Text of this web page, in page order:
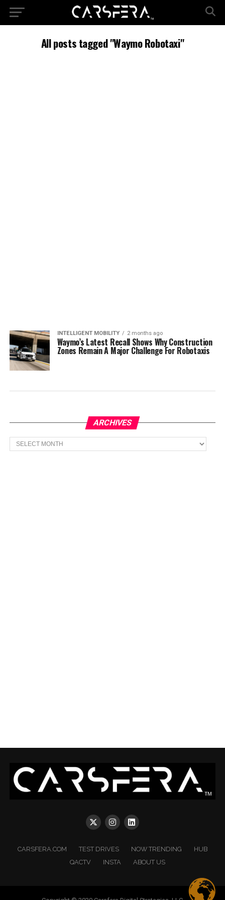
All posts tagged "Waymo Robotaxi"
INTELLIGENT MOBILITY 2 months ago
Waymo’s Latest Recall Shows Why Construction
Zones Remain A Major Challenge For Robotaxis
ARCHIVES
Archives
CARSFERA.COM TEST DRIVES NOW TRENDING
HUB
QACTV
INSTA ABOUT US